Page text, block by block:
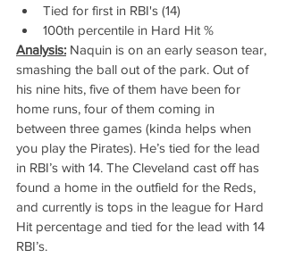
Tied for first in RBI's (14)
100th percentile in Hard Hit %
Analysis: Naquin is on an early season tear,
smashing the ball out of the park. Out of
his nine hits, five of them have been for
home runs, four of them coming in
between three games (kinda helps when
you play the Pirates). He’s tied for the lead
in RBI’s with 14. The Cleveland cast off has
found a home in the outfield for the Reds,
and currently is tops in the league for Hard
Hit percentage and tied for the lead with 14
RBI’s.